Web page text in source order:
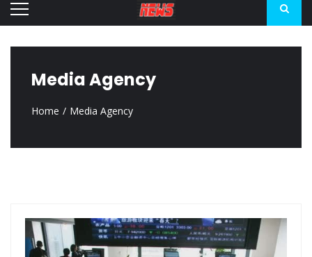
Kiev accused Russia from delaying cereal exports from Ukraine
Media Agency
Home Media Agency